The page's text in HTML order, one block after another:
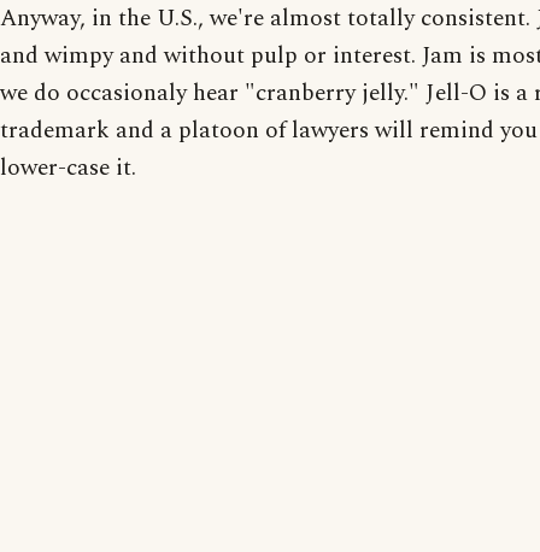
Anyway, in the U.S., we're almost totally consistent.
and wimpy and without pulp or interest. Jam is
we do occasionaly hear "cranberry jelly." Jell-O is a
trademark and a platoon of lawyers will remind
lower-case it.